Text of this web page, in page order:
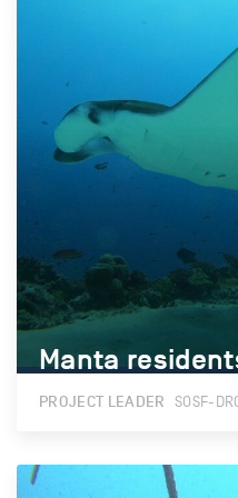
Manta
Manta
PROJECT LEADER SOSF-